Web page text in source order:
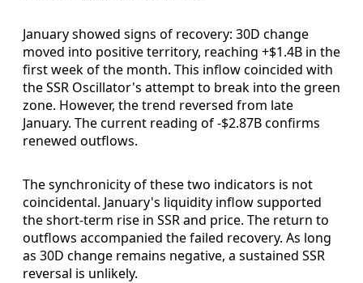
January showed signs of recovery: 30D change
moved into positive territory, reaching +$1.4B in the
first week of the month. This inflow coincided with
the SSR Oscillator's attempt to break into the green
zone. However, the trend reversed from late
January. The current reading of -$2.87B confirms
renewed outflows.
The synchronicity of these two indicators is not
coincidental. January's liquidity inflow supported
the short-term rise in SSR and price. The return to
outflows accompanied the failed recovery. As long
as 30D change remains negative, a sustained SSR
reversal is unlikely.